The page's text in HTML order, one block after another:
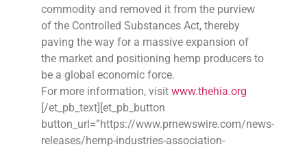
commodity and removed it from the purview
of the Controlled Substances Act, thereby
paving the way for a massive expansion of
the market and positioning hemp producers to
be a global economic force.
For more information, visit www.thehia.org
[/et_pb_text][et_pb_button
button_url=”https://www.prnewswire.com/news-
releases/hemp-industries-association-